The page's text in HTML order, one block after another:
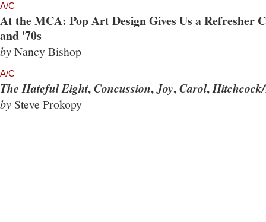
A/C
At the MCA: Pop Art Design Gives Us a Refresher
and '70s
byNancy Bishop
A/C
The Hateful Eight,Concussion,Joy,Carol,
by Steve Prokopy